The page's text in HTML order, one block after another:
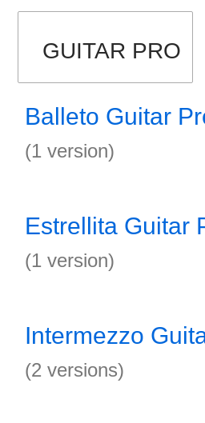
GUITAR PRO
Balleto Guitar
(1 version)
Estrellita Guitar
(1 version)
Intermezzo
(2 versions)